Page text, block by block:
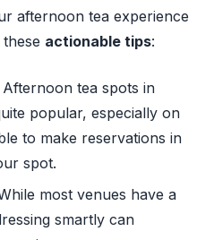
afternoon tea experience
actionable tips:
Afternoon tea spots in
popular, especially on
to make reservations in
spot.
most venues have a
smartly can